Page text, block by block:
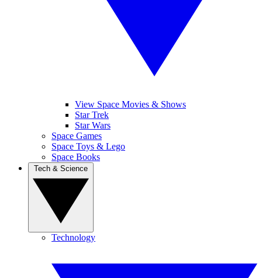
View Space Movies & Shows
Star Trek
Star Wars
Space Games
Space Toys & Lego
Space Books
Technology